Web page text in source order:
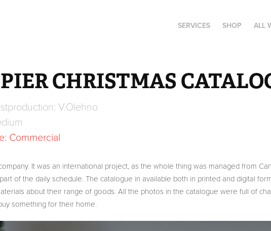
SERVICES SHOP ALL
CHRISTMAS
V.Olehno
Commercial
It was an international project, as the whole thing was managed from
of the daily schedule. The catalogue in available both in printed and digital
about their range of goods. All the photos in the catalogue were full of
something for their home.